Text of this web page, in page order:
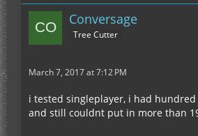
Conversage
Tree Cutter
March 7, 2017 at 7:12 PM
i tested singleplayer, i had
and still couldnt put in more than